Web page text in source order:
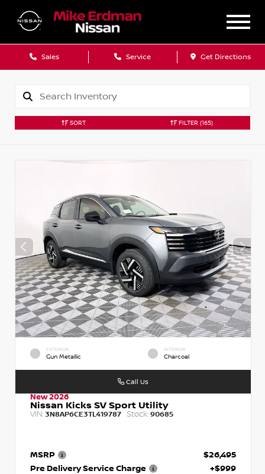
Sales Service Get Directions
SORT FILTER (165)
EXTERIOR
Gun Metallic
INTERIOR
Charcoal
New 2026
Nissan Kicks SV Sport Utility
VIN: 3N8AP6CE3TL419787 Stock: 90685
MSRP
$26,495
Pre Delivery Service Charge
+$999
Call Us